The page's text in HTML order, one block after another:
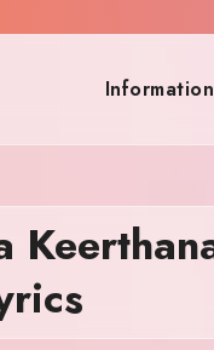
Information